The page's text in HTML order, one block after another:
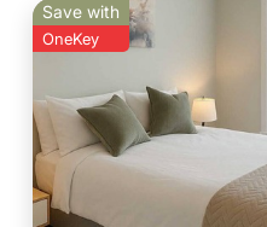
Save with
OneKey